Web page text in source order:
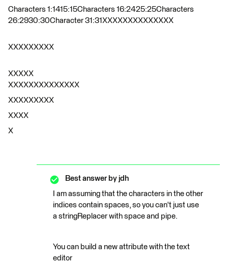
Characters 1:1415:15Characters 16:2425:25Characters
26:2930:30Character 31:31XXXXXXXXXXXXXX
XXXXXXXXX
XXXXX
XXXXXXXXXXXXXX
XXXXXXXXX
XXXX
X
Best answer by jdh
I am assuming that the characters in the other
indices contain spaces, so you can't just use
a stringReplacer with space and pipe.
You can build a new attribute with the text
editor